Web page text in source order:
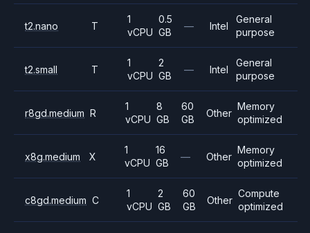
t2.nano T
1
vCPU
0.5
GB
— Intel
General
purpose
t2.small T
1
vCPU
2
GB
— Intel
General
purpose
r8gd.medium R
1
vCPU
8
GB
60
GB
Other
Memory
optimized
x8g.medium X
1
vCPU
16
GB
— Other
Memory
optimized
c8gd.medium C
1
vCPU
2
GB
60
GB
Other
Compute
optimized